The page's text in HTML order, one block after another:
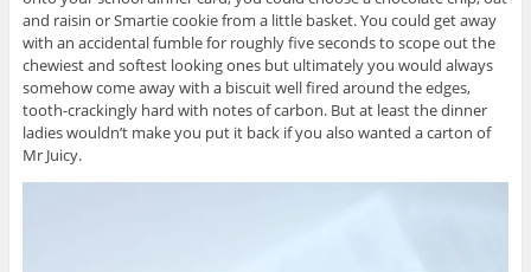
and raisin or Smartie cookie from a little basket. You could get away
with an accidental fumble for roughly five seconds to scope out the
chewiest and softest looking ones but ultimately you would always
somehow come away with a biscuit well fired around the edges,
tooth-crackingly hard with notes of carbon. But at least the dinner
ladies wouldn’t make you put it back if you also wanted a carton of
Mr Juicy.